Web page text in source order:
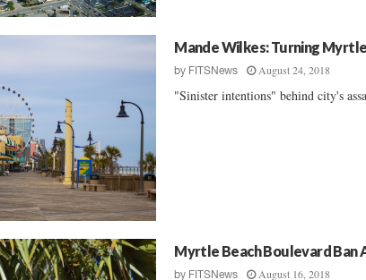
Mande Wilkes: Turning
by FITSNews August 24, 2018
"Sinister intentions" behind city's
Myrtle Beach Boulevard Ban
by FITSNews August 16, 2018